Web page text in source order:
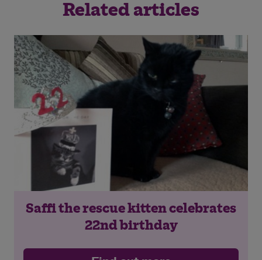
Related articles
Saffi the rescue kitten celebrates
22nd birthday